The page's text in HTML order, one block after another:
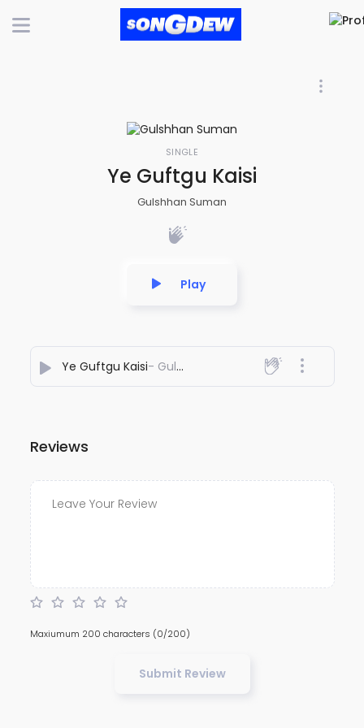
SINGLE
Ye Guftgu Kaisi
Gulshhan Suman
Play
Ye Guftgu Kaisi- Gulshhan Suman
Reviews
Maxiumum 200 characters (0/200)
Submit Review